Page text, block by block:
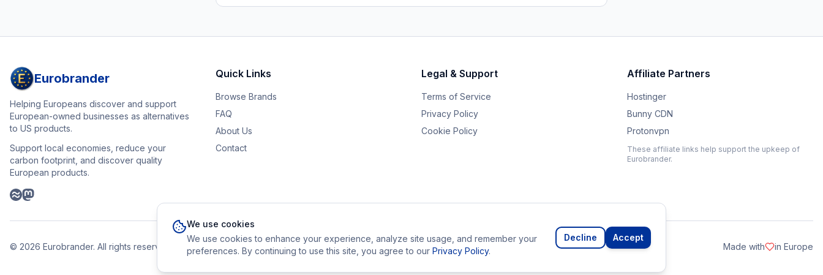
Eurobrander
Helping Europeans discover and support
European-owned businesses as alternatives
to US products.
Support local economies, reduce your
carbon footprint, and discover quality
European products.
Quick Links
Browse Brands
FAQ
About Us
Contact
Legal & Support
Terms of Service
Privacy Policy
Cookie Policy
Affiliate Partners
Hostinger
Bunny CDN
Protonvpn
These affiliate links help support the upkeep of
Eurobrander.
© 2026 Eurobrander. All rights reserved. Made with in Europe
We use cookies
We use cookies to enhance your experience, analyze site usage, and remember your
preferences. By continuing to use this site, you agree to our Privacy Policy.
Decline Accept